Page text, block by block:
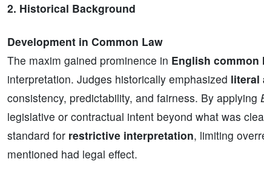
2. Historical Background
Development in Common Law
The maxim gained prominence in English common
interpretation. Judges historically emphasized literal
consistency, predictability, and fairness. By applying
legislative or contractual intent beyond what was
standard for restrictive interpretation, limiting
mentioned had legal effect.